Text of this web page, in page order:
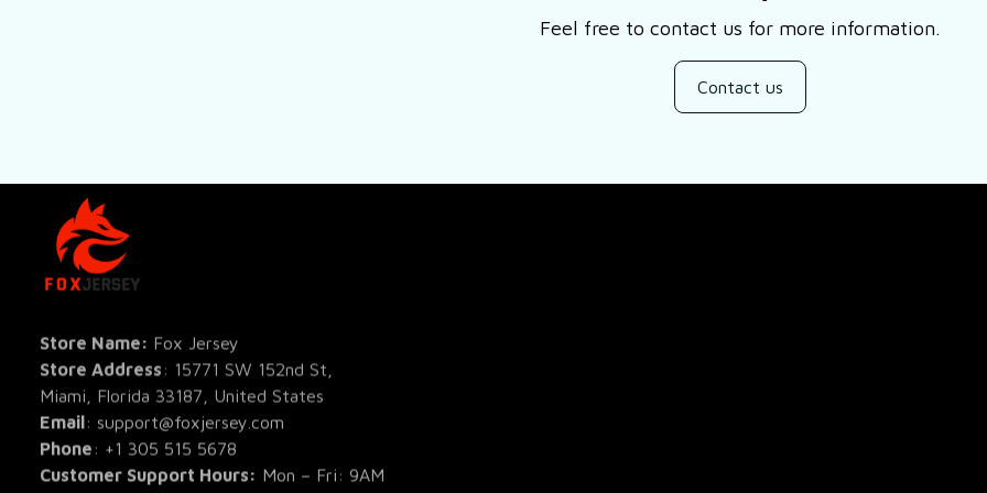
Feel free to contact us for more information.
Contact us
Store Name: Fox Jersey
Store Address : 15771 SW 152nd St,
Miami, Florida 33187, United States
Email : support@foxjersey.com
Phone
+1 305 515 5678
Customer Support Hours: Mon – Fri: 9AM